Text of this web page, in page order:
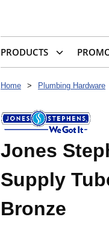
PRODUCTS
Home > Plumbing Hardware
Jones
Supply
Bronze